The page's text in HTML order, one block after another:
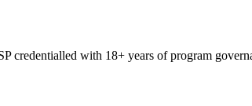
credentialled with 18+ years of program